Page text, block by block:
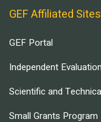
GEF Affiliated Sites
GEF Portal
Independent
Scientific and
Small Grants Program